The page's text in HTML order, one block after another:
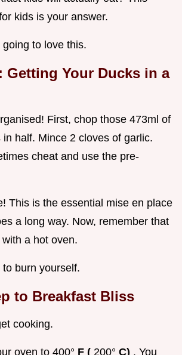
kids is your answer.
to love this.
Getting Your Ducks in a
First, chop those 473ml of
half. Mince 2 cloves of garlic.
cheat and use the pre-
This is the essential mise en place
a long way. Now, remember that
a hot oven.
burn yourself.
to Breakfast Bliss
cooking.
oven to 400° F ( 200° C) . You